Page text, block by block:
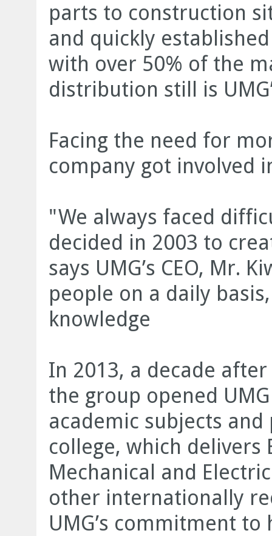
parts to construction
and quickly
with over 50% of the
distribution still is
Facing the need for
company got involved
"We always faced
decided in 2003 to
says UMG’s CEO, Mr.
people on a daily
knowledge
In 2013, a decade
the group opened
academic subjects
college, which delivers
Mechanical and
other internationally
UMG’s commitment